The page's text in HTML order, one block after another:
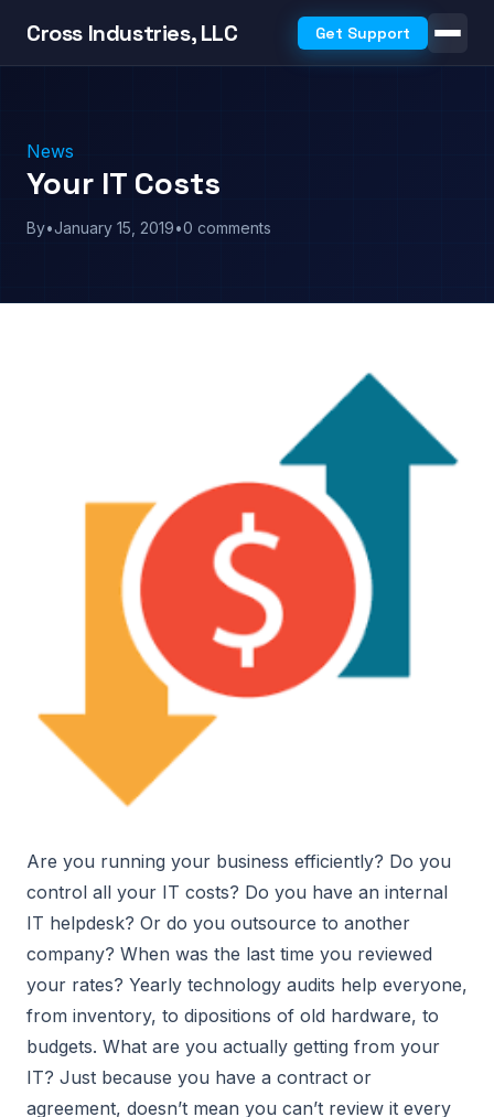
Cross Industries, LLC Get Support
News
Your IT Costs
By•January 15, 2019•0 comments
Are you running your business efficiently? Do you
control all your IT costs? Do you have an internal
IT helpdesk? Or do you outsource to another
company? When was the last time you reviewed
your rates? Yearly technology audits help everyone,
from inventory, to dipositions of old hardware, to
budgets. What are you actually getting from your
IT? Just because you have a contract or
agreement, doesn’t mean you can’t review it every